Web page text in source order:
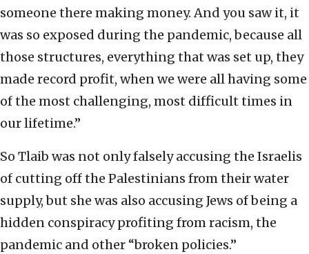
someone there making money. And you saw it, it
was so exposed during the pandemic, because all
those structures, everything that was set up, they
made record profit, when we were all having some
of the most challenging, most difficult times in
our lifetime.”
So Tlaib was not only falsely accusing the Israelis
of cutting off the Palestinians from their water
supply, but she was also accusing Jews of being a
hidden conspiracy profiting from racism, the
pandemic and other “broken policies.”